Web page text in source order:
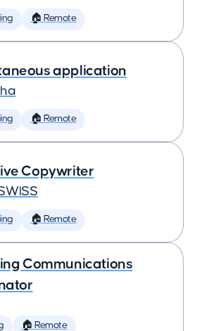
🏠 Remote
application
🏠 Remote
Copywriter
🏠 Remote
Communications
🏠 Remote